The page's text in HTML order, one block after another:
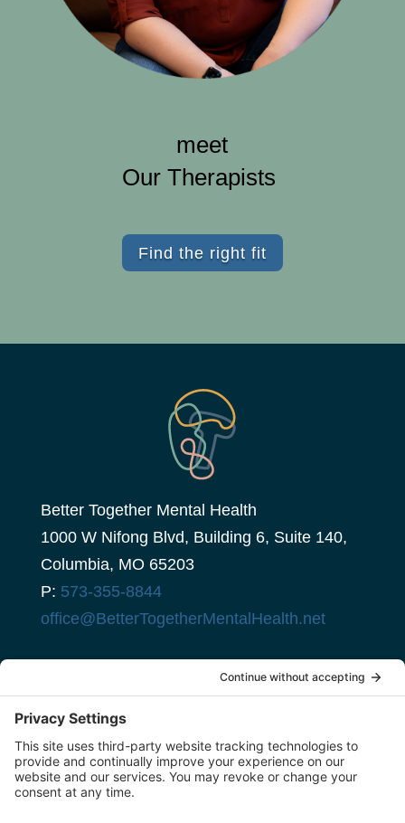
meet
Our Therapists
Find the right fit
Better Together Mental Health
1000 W Nifong Blvd, Building 6, Suite 140,
Columbia, MO 65203
P: 573-355-8844
office@BetterTogetherMentalHealth.net